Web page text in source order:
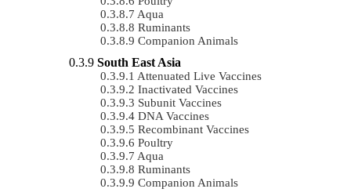
Aqua
Ruminants
Companion Animals
South East Asia
Attenuated Live Vaccines
Inactivated Vaccines
Subunit Vaccines
DNA Vaccines
Recombinant Vaccines
Poultry
Aqua
Ruminants
Companion Animals